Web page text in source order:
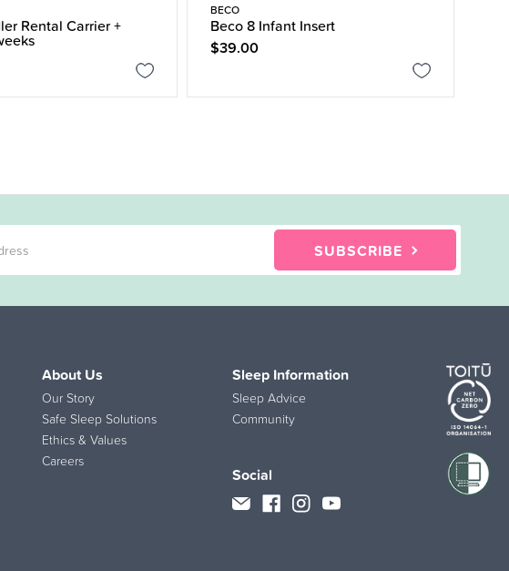
Rental Carrier +
BECO
Beco 8 Infant Insert
$39.00
SUBSCRIBE
About Us
Our Story
Safe Sleep Solutions
Ethics & Values
Careers
Sleep Information
Sleep Advice
Community
Social